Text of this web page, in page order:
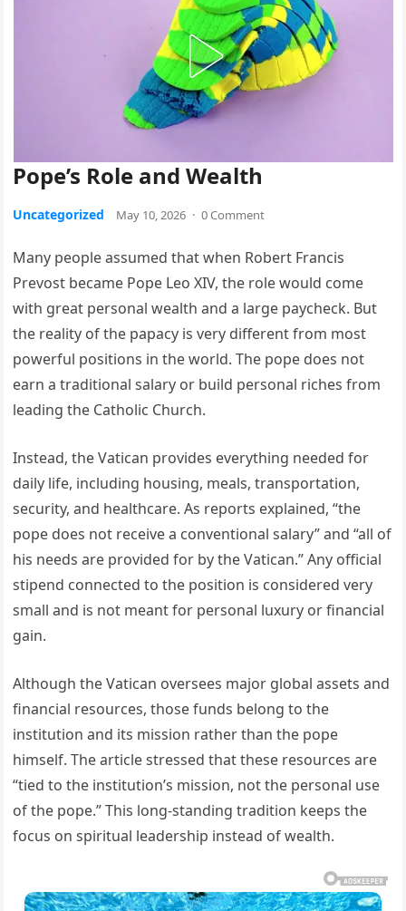
Pope’s Role and Wealth
Uncategorized May 10, 2026 · 0 Comment
Many people assumed that when Robert Francis
Prevost became Pope Leo XIV, the role would come
with great personal wealth and a large paycheck. But
the reality of the papacy is very different from most
powerful positions in the world. The pope does not
earn a traditional salary or build personal riches from
leading the Catholic Church.
Instead, the Vatican provides everything needed for
daily life, including housing, meals, transportation,
security, and healthcare. As reports explained, “the
pope does not receive a conventional salary” and “all of
his needs are provided for by the Vatican.” Any official
stipend connected to the position is considered very
small and is not meant for personal luxury or financial
gain.
Although the Vatican oversees major global assets and
financial resources, those funds belong to the
institution and its mission rather than the pope
himself. The article stressed that these resources are
“tied to the institution’s mission, not the personal use
of the pope.” This long-standing tradition keeps the
focus on spiritual leadership instead of wealth.